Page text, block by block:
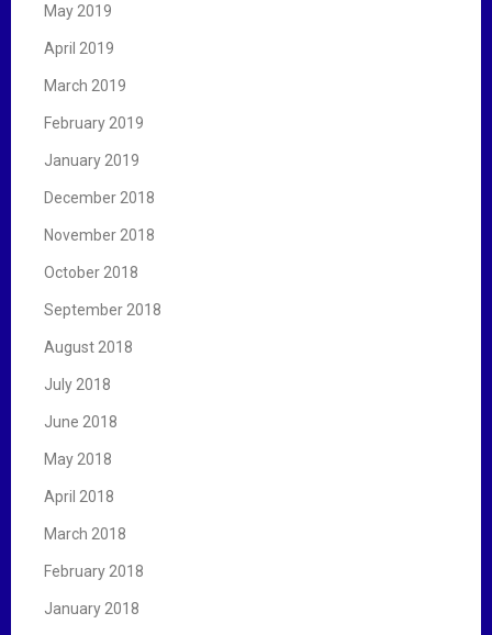
May 2019
April 2019
March 2019
February 2019
January 2019
December 2018
November 2018
October 2018
September 2018
August 2018
July 2018
June 2018
May 2018
April 2018
March 2018
February 2018
January 2018